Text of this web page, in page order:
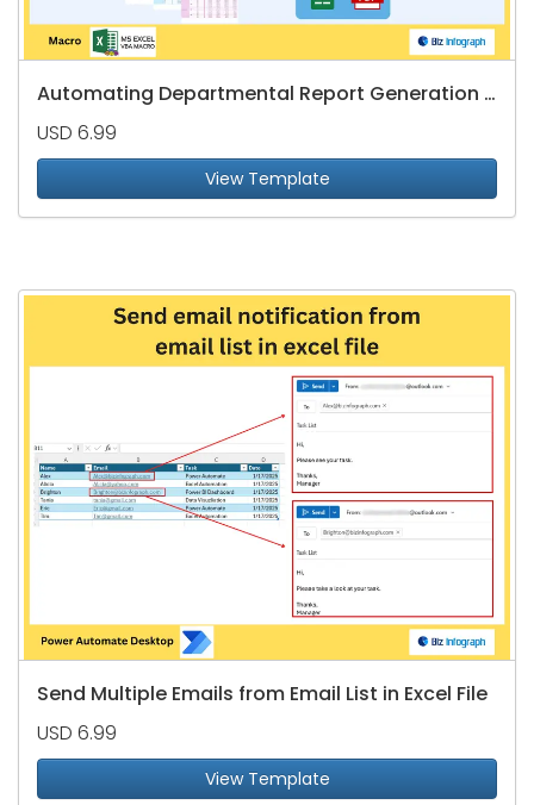
Automating Departmental Report Generation by Merging Excel Files
USD 6.99
View Template
Send Multiple Emails from Email List in Excel File
USD 6.99
View Template